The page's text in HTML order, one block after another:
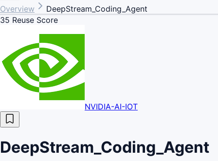
Overview
DeepStream_Coding_Agent
35 Reuse Score
NVIDIA-AI-IOT
DeepStream_Coding_Agent